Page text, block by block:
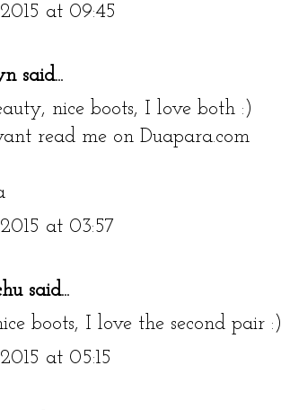
at 09:45
said...
nice boots, I love both :)
read me on Duapara.com
at 03:57
said...
boots, I love the second pair
at 05:15